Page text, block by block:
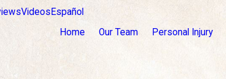
Videos Español
Home Our Team Personal Injury